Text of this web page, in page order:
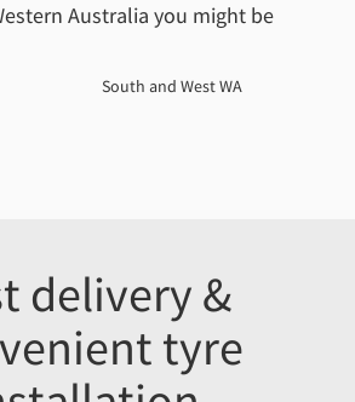
Australia you might be
South and West WA
delivery &
tyre